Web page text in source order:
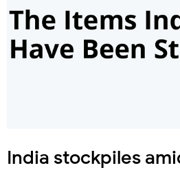
India stockpiles